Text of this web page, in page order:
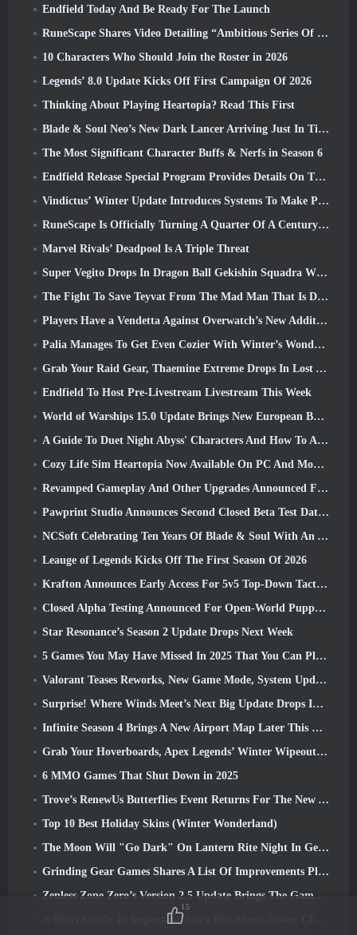
Endfield Today And Be Ready For The Launch
RuneScape Shares Video Detailing “Ambitious Series Of Content Updates”
10 Characters Who Should Join the Roster in 2026
Legends’ 8.0 Update Kicks Off First Campaign Of 2026
Thinking About Playing Heartopia? Read This First
Blade & Soul Neo’s New Dark Lancer Arriving Just In Time For The First Anniversary
The Most Significant Character Buffs & Nerfs in Season 6
Endfield Release Special Program Provides Details On The Game's Monetization System
Vindictus’ Winter Update Introduces Systems To Make Progression Easier On Players
RuneScape Is Officially Turning A Quarter Of A Century Old
Marvel Rivals’ Deadpool Is A Triple Threat
Super Vegito Drops In Dragon Ball Gekishin Squadra With The Arrival Of Season 3
The Fight To Save Teyvat From The Mad Man That Is Dottore Begins Today In Genshin Impact
Players Have a Vendetta Against Overwatch’s New Addition
Palia Manages To Get Even Cozier With Winter’s Wonder: Snowbound Sanctuary Update
Grab Your Raid Gear, Thaemine Extreme Drops In Lost Ark Tomorrow
Endfield To Host Pre-Livestream Livestream This Week
World of Warships 15.0 Update Brings New European Battleships, A Commander Collaboration And More
A Guide To Duet Night Abyss' Characters And How To Acquire Them
Cozy Life Sim Heartopia Now Available On PC And Mobile
Revamped Gameplay And Other Upgrades Announced For Torchlight: Infinite’s Next Season
Pawprint Studio Announces Second Closed Beta Test Date For Creature Collecting Game, Aniimo
NCSoft Celebrating Ten Years Of Blade & Soul With An Anniversary Livestream
Leauge of Legends Kicks Off The First Season Of 2026
Krafton Announces Early Access For 5v5 Top-Down Tactical Shooter PUBG: Blindspot
Closed Alpha Testing Announced For Open-World Puppet Pirate RPG Sea Of Remnants
Star Resonance’s Season 2 Update Drops Next Week
5 Games You May Have Missed In 2025 That You Can Play In 2026
Valorant Teases Reworks, New Game Mode, System Updates, And Other Changes
Surprise! Where Winds Meet’s Next Big Update Drops In 3 Days
Infinite Season 4 Brings A New Airport Map Later This Week
Grab Your Hoverboards, Apex Legends’ Winter Wipeout Event Is About To Kick Off
6 MMO Games That Shut Down in 2025
Trove’s RenewUs Butterflies Event Returns For The New Year
Top 10 Best Holiday Skins (Winter Wonderland)
The Moon Will "Go Dark" On Lantern Rite Night In Genshin Impact’s Luna IV Update
Grinding Gear Games Shares A List Of Improvements Planned For Path Of Exile 2’s Vaal League
Zenless Zone Zero’s Version 2.5 Update Brings The Game’s First Dual-Form Void Hunter
A Short Guide To Important Story Bits About Newer Characters That New Genshin Impact Players Have Missed
15